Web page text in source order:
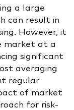
a large
can result in
However, it
market at a
significant
averaging
regular
of market
for risk-